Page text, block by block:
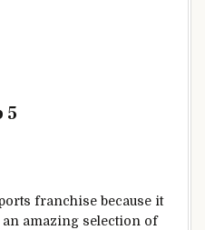
5
franchise because it
amazing selection of